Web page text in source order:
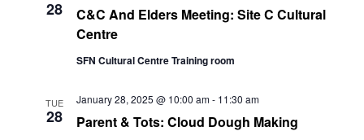
28
C&C And Elders Meeting: Site C Cultural
Centre
SFN Cultural Centre Training room
TUE
28 Parent & Tots: Cloud Dough Making
January 28, 2025 @ 10:00 am- 11:30 am